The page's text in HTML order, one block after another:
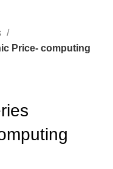
Price- computing